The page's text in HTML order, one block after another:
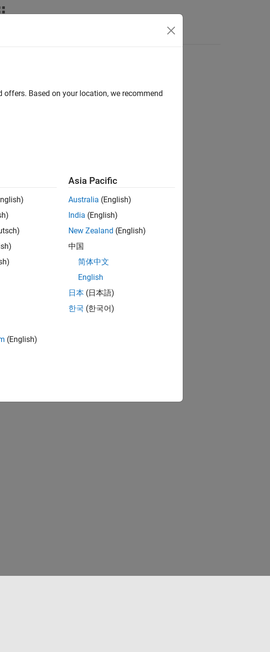
this information?
Based on your location, we recommend
(English)
Asia Pacific
Australia (English)
India (English)
New Zealand (English)
中国
简体中文
English
日本 (日本語)
한국 (한국어)